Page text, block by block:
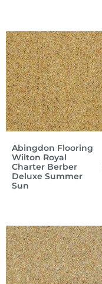
Abingdon Flooring
Wilton Royal
Charter Berber
Deluxe Summer
Sun